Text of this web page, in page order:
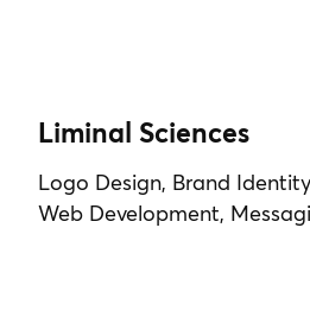
Liminal Sciences
Logo Design, Brand
Web Development,